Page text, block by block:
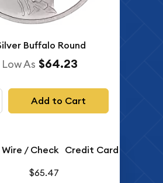
Buffalo Round
As $64.23
Add to Cart
Wire / Check Credit Card
$65.47